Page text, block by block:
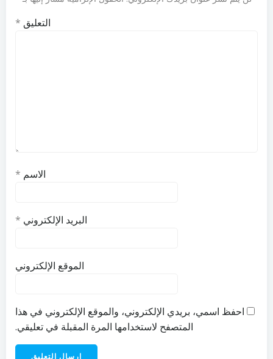
التعليق *
الاسم *
البريد الإلكتروني *
الموقع الإلكتروني
احفظ اسمي، بريدي الإلكتروني، والموقع الإلكتروني في هذا
المتصفح لاستخدامها المرة المقبلة في تعليقي.